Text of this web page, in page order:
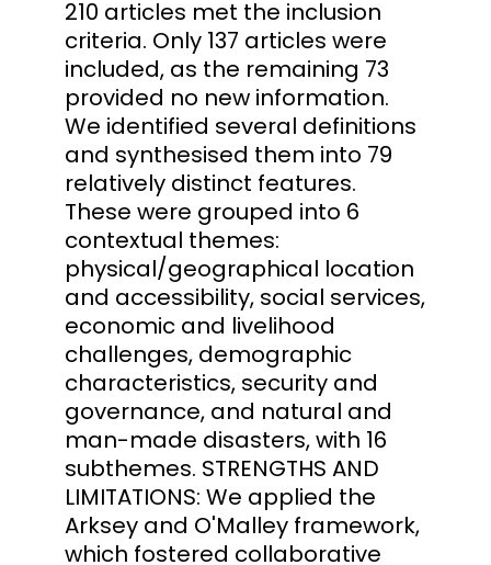
210 articles met the inclusion
criteria. Only 137 articles were
included, as the remaining 73
provided no new information.
We identified several definitions
and synthesised them into 79
relatively distinct features.
These were grouped into 6
contextual themes:
physical/geographical location
and accessibility, social services,
economic and livelihood
challenges, demographic
characteristics, security and
governance, and natural and
man-made disasters, with 16
subthemes. STRENGTHS AND
LIMITATIONS: We applied the
Arksey and O'Malley framework,
which fostered collaborative